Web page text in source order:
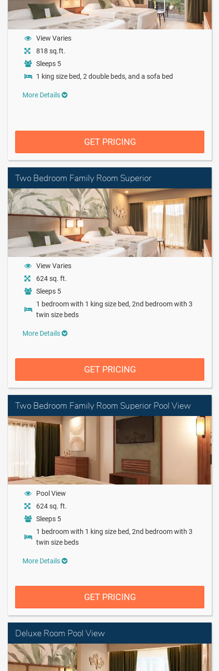
View Varies
818 sq.ft.
Sleeps 5
1 king size bed, 2 double beds, and a sofa bed
More Details
GET PRICING
Two Bedroom Family Room Superior
View Varies
624 sq. ft.
Sleeps 5
1 bedroom with 1 king size bed, 2nd bedroom with 3
twin size beds
More Details
GET PRICING
Two Bedroom Family Room Superior Pool View
Pool View
624 sq. ft.
Sleeps 5
1 bedroom with 1 king size bed, 2nd bedroom with 3
twin size beds
More Details
GET PRICING
Deluxe Room Pool View